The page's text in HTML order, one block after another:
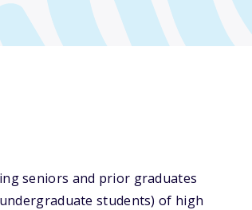
seniors and prior graduates
students) of high